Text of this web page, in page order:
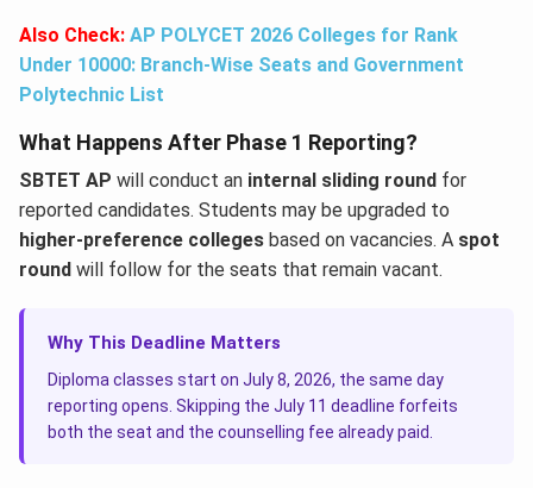
Also Check: AP POLYCET 2026 Colleges for Rank
Under 10000: Branch-Wise Seats and Government
Polytechnic List
What Happens After Phase 1 Reporting?
SBTET AP will conduct an internal sliding round for
reported candidates. Students may be upgraded to
higher-preference colleges based on vacancies. A spot
round will follow for the seats that remain vacant.
Why This Deadline Matters
Diploma classes start on July 8, 2026, the same day
reporting opens. Skipping the July 11 deadline forfeits
both the seat and the counselling fee already paid.